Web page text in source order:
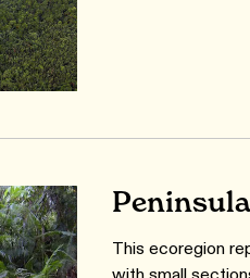
This ecoregion
with small